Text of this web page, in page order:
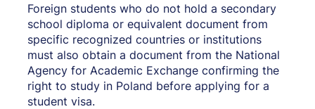
Foreign students who do not hold a secondary
school diploma or equivalent document from
specific recognized countries or institutions
must also obtain a document from the National
Agency for Academic Exchange confirming the
right to study in Poland before applying for a
student visa.